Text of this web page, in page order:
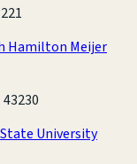
Hamilton Meijer
University